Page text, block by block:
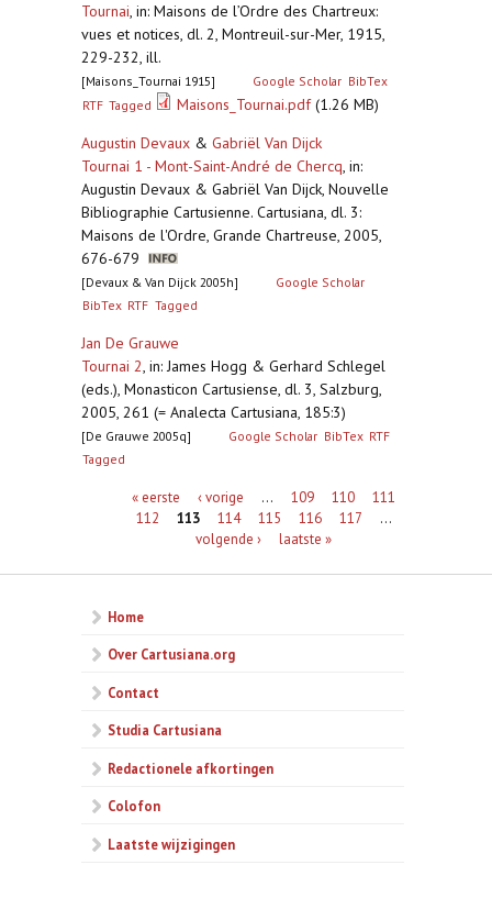
Tournai, in: Maisons de l’Ordre des Chartreux:
vues et notices, dl. 2, Montreuil-sur-Mer, 1915,
229-232, ill.
[Maisons_Tournai 1915] Google Scholar BibTex
RTF Tagged Maisons_Tournai.pdf(1.26 MB)
Augustin Devaux & Gabriël Van Dijck
Tournai 1 - Mont-Saint-André de Chercq, in:
Augustin Devaux & Gabriël Van Dijck, Nouvelle
Bibliographie Cartusienne. Cartusiana, dl. 3:
Maisons de l'Ordre, Grande Chartreuse, 2005,
676-679
[Devaux & Van Dijck 2005h]
Google Scholar
BibTex RTF Tagged
Jan De Grauwe
Tournai 2, in: James Hogg & Gerhard Schlegel
(eds.), Monasticon Cartusiense, dl. 3, Salzburg,
2005, 261 (= Analecta Cartusiana, 185:3)
[De Grauwe 2005q] Google Scholar BibTex RTF
Tagged
Pagina's« eerste ‹ vorige … 109 110
111
112
113 114 115 116 117
…
volgende ›
laatste »
Home
Over Cartusiana.org
Contact
Studia Cartusiana
Redactionele afkortingen
Colofon
Laatste wijzigingen